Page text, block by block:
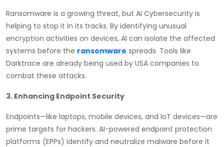
Ransomware is a growing threat, but AI Cybersecurity is
helping to stop it in its tracks. By identifying unusual
encryption activities on devices, AI can isolate the affected
systems before the ransomware spreads. Tools like
Darktrace are already being used by USA companies to
combat these attacks.
3. Enhancing Endpoint Security
Endpoints—like laptops, mobile devices, and IoT devices—are
prime targets for hackers. AI-powered endpoint protection
platforms (EPPs) identify and neutralize malware before it